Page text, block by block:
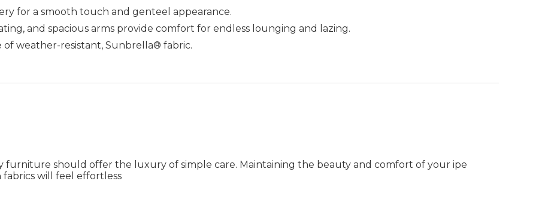
for a smooth touch and genteel appearance.
and spacious arms provide comfort for endless lounging and lazing.
of weather-resistant, Sunbrella® fabric.
should offer the luxury of simple care. Maintaining the beauty and comfort of your ipe
will feel effortless